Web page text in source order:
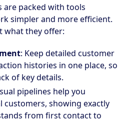
are packed with tools
simpler and more efficient.
what they offer:
: Keep detailed customer
histories in one place, so
of key details.
pipelines help you
customers, showing exactly
from first contact to